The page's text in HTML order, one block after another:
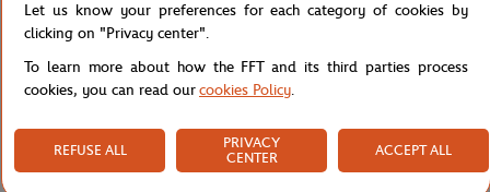
Specifications
Shipping and Returns
Let us know your preferences for each category of cookies by
clicking on "Privacy center".
To learn more about how the FFT and its third parties process
cookies, you can read ourcookies Policy.
REFUSE ALL
PRIVACY
CENTER
ACCEPT ALL